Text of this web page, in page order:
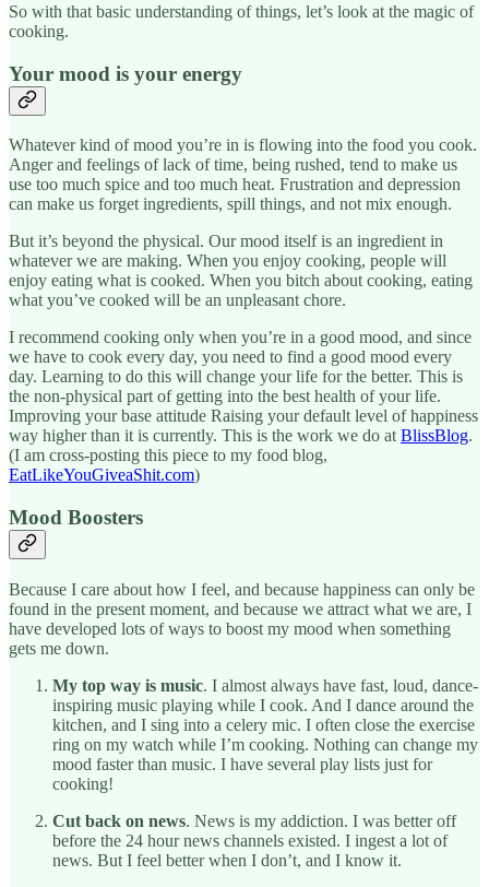
So with that basic understanding of things, let’s look at the magic of
cooking.
Your mood is your energy
Whatever kind of mood you’re in is flowing into the food you cook.
Anger and feelings of lack of time, being rushed, tend to make us
use too much spice and too much heat. Frustration and depression
can make us forget ingredients, spill things, and not mix enough.
But it’s beyond the physical. Our mood itself is an ingredient in
whatever we are making. When you enjoy cooking, people will
enjoy eating what is cooked. When you bitch about cooking, eating
what you’ve cooked will be an unpleasant chore.
I recommend cooking only when you’re in a good mood, and since
we have to cook every day, you need to find a good mood every
day. Learning to do this will change your life for the better. This is
the non-physical part of getting into the best health of your life.
Improving your base attitude Raising your default level of happiness
way higher than it is currently. This is the work we do atBlissBlog.
(I am cross-posting this piece to my food blog,
EatLikeYouGiveaShit.com)
Mood Boosters
Because I care about how I feel, and because happiness can only be
found in the present moment, and because we attract what we are, I
have developed lots of ways to boost my mood when something
gets me down.
My top way is music. I almost always have fast, loud, dance-
inspiring music playing while I cook. And I dance around the
kitchen, and I sing into a celery mic. I often close the exercise
ring on my watch while I’m cooking. Nothing can change my
mood faster than music. I have several play lists just for
cooking!
Cut back on news. News is my addiction. I was better off
before the 24 hour news channels existed. I ingest a lot of
news. But I feel better when I don’t, and I know it.